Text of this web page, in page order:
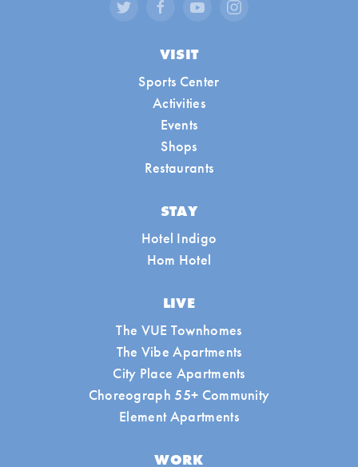
VISIT
Sports Center
Activities
Events
Shops
Restaurants
STAY
Hotel Indigo
Hom Hotel
LIVE
The VUE Townhomes
The Vibe Apartments
City Place Apartments
Choreograph 55+ Community
Element Apartments
WORK